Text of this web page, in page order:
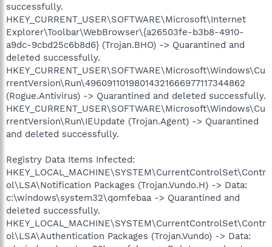
successfully.
HKEY_CURRENT_USER\SOFTWARE\Microsoft\Internet
Explorer\Toolbar\WebBrowser\{a26503fe-b3b8-4910-
a9dc-9cbd25c6b8d6} (Trojan.BHO) -> Quarantined and
deleted successfully.
HKEY_CURRENT_USER\SOFTWARE\Microsoft\Windows\Cu
rrentVersion\Run\49609110198014321666977117344862
(Rogue.Antivirus) -> Quarantined and deleted successfully.
HKEY_CURRENT_USER\SOFTWARE\Microsoft\Windows\Cu
rrentVersion\Run\IEUpdate (Trojan.Agent) -> Quarantined
and deleted successfully.
Registry Data Items Infected:
HKEY_LOCAL_MACHINE\SYSTEM\CurrentControlSet\Contr
ol\LSA\Notification Packages (Trojan.Vundo.H) -> Data:
c:\windows\system32\qomfebaa -> Quarantined and
deleted successfully.
HKEY_LOCAL_MACHINE\SYSTEM\CurrentControlSet\Contr
ol\LSA\Authentication Packages (Trojan.Vundo) -> Data: